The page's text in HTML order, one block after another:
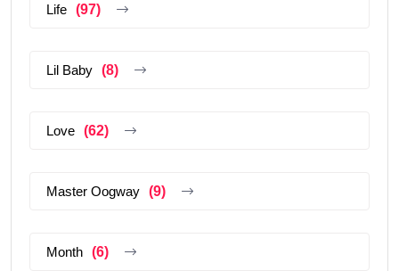
Life (97)
Lil Baby (8)
Love (62)
Master Oogway (9)
Month (6)